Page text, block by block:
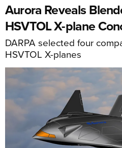
Aurora Reveals
HSVTOL X-plane
DARPA selected four
HSVTOL X-planes